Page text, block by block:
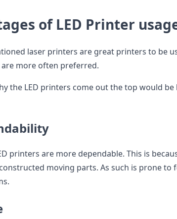
of LED Printer
laser printers are great printers to be
are more often preferred.
the LED printers come out the top would
printers are more dependable. This is
moving parts. As such is prone to